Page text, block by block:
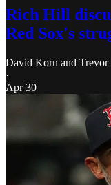
Rich Hill
Red Sox's
David Korn and
·
Apr 30